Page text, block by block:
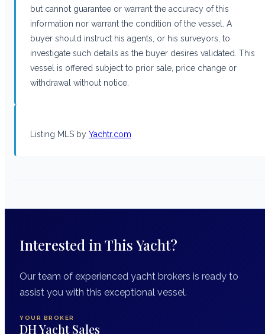
but cannot guarantee or warrant the accuracy of this
information nor warrant the condition of the vessel. A
buyer should instruct his agents, or his surveyors, to
investigate such details as the buyer desires validated. This
vessel is offered subject to prior sale, price change or
withdrawal without notice.
Listing MLS by Yachtr.com
Interested in This Yacht?
Our team of experienced yacht brokers is ready to
assist you with this exceptional vessel.
YOUR BROKER
DH Yacht Sales